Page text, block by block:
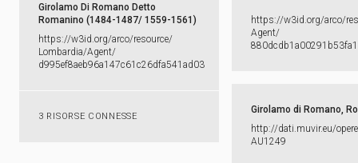
Girolamo Di Romano Detto
Romanino (1484-1487/ 1559-1561)
https:​/​/​w3id.​org/​arco/​resource/​
Lombardia/​Agent/​
d995ef8aeb96a147c61c26dfa541ad03
3 RISORSE CONNESSE
https:​/​/​w3id.​org/​arco/​
Agent/​
Girolamo di Romano,
http:​/​/​dati.​muvir.​eu/​
AU1249